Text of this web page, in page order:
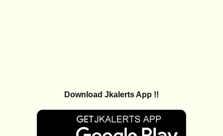
Download Jkalerts App !!